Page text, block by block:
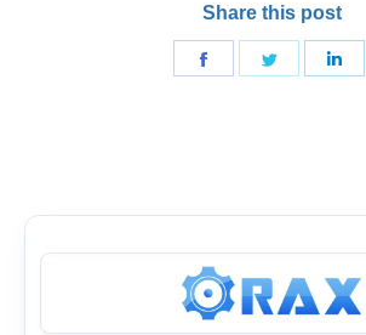
Share this post
Share
Share